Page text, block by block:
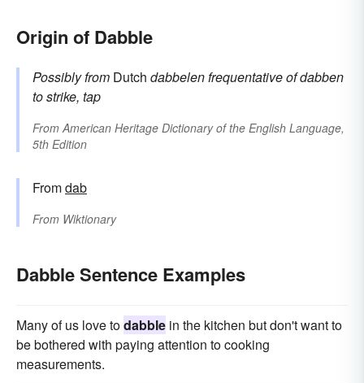
Origin of Dabble
Possibly from Dutch dabbelenfrequentative ofdabben
to strike, tap
FromAmerican Heritage Dictionary of the English Language,
5th Edition
Fromdab
From Wiktionary
Dabble Sentence Examples
Many of us love todabble in the kitchen but don't want to
be bothered with paying attention to cooking
measurements.